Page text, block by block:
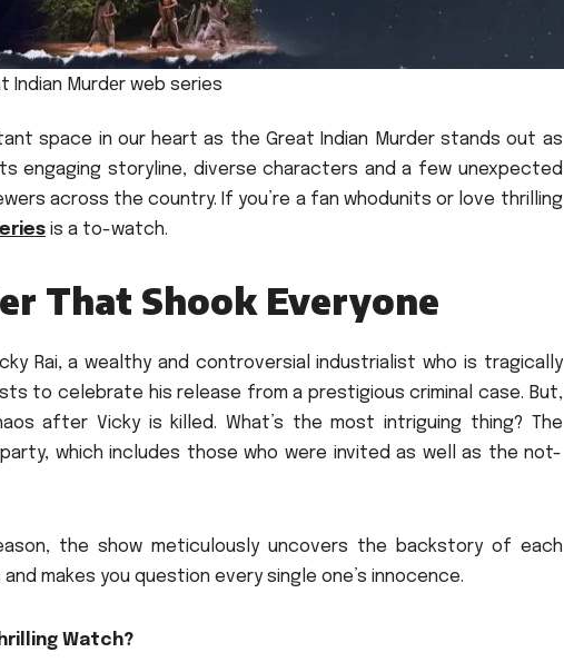
Indian Murdеr web series
space in our heart as the Great Indian Murder stands out as
engaging storyline, diverse characters and a few unexpected
across the country. If you’re a fan whodunits or love thrilling
is a to-watch.
That Shook Everyone
Rai, a wealthy and controversial industrialist who is tragically
to celebrate his release from a prestigious criminal case. But,
after Vicky is killed. What’s the most intriguing thing? The
which includes those who were invited as well as the not-
the show meticulously uncovers the backstory of each
makes you question every single one’s innocence.
Watch?